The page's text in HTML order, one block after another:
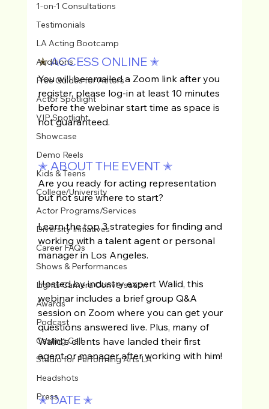
1-on-1 Consultations
Testimonials
LA Acting Bootcamp
Auditions
Free Guides for Actors
Actor Spotlight
VIP Spotlight
Showcase
Demo Reels
Kids & Teens
College/University
Actor Programs/Services
Diversity Initiatives
Career FAQs
Shows & Performances
Lights Camera Conversation
Awards
Podcast
Casting Call
Studio for Performing Arts LA
Headshots
Press
✭ ACCESS ONLINE ✭
You will be emailed a Zoom link after you
register, please log-in at least 10 minutes
before the webinar start time as space is
not guaranteed.
✭ ABOUT THE EVENT ✭
Are you ready for acting representation
but not sure where to start?
Learn the top 3 strategies for finding and
working with a talent agent or personal
manager in Los Angeles.
Hosted by industry expert Walid, this
webinar includes a brief group Q&A
session on Zoom where you can get your
questions answered live. Plus, many of
Walid's clients have landed their first
agent or manager after working with him!
✭ DATE ✭